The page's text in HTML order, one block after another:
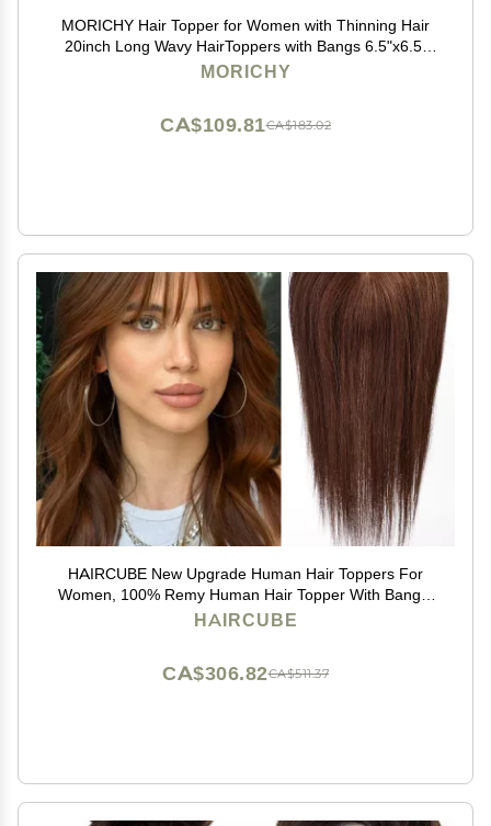
MORICHY Hair Topper for Women with Thinning Hair
20inch Long Wavy HairToppers with Bangs 6.5"x6.5"
Large Base Synthetic Wiglets Ombre Dark Blonde
MORICHY
CA$183.02
CA$109.81
HAIRCUBE New Upgrade Human Hair Toppers For
Women, 100% Remy Human Hair Topper With Bangs,
150% Density Silk Base Clip In Topper For Women14in
HAIRCUBE
CA$511.37
CA$306.82